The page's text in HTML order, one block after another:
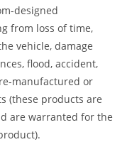
designed
from loss of time,
vehicle, damage
flood, accident,
manufactured or
(these products are
are warranted for the